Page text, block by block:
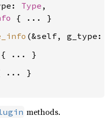
Type ,
(&self, g_type:
... }
methods.